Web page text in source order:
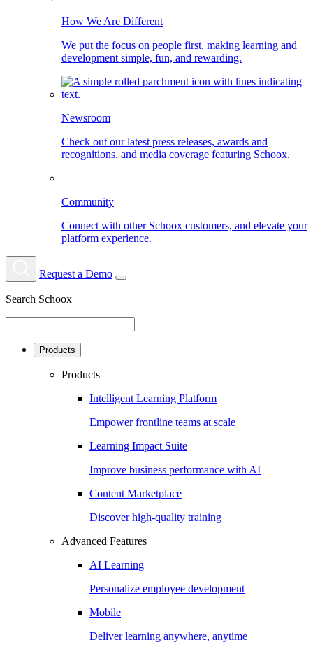
How We Are Different
We put the focus on people first, making learning and
development simple, fun, and rewarding.
Newsroom
Check out our latest press releases, awards and
recognitions, and media coverage featuring Schoox.
Community
Connect with other Schoox customers, and elevate your
platform experience.
Request a Demo
Search Schoox
Products
Products
Intelligent Learning Platform
Empower frontline teams at scale
Learning Impact Suite
Improve business performance with AI
Content Marketplace
Discover high-quality training
Advanced Features
AI Learning
Personalize employee development
Mobile
Deliver learning anywhere, anytime